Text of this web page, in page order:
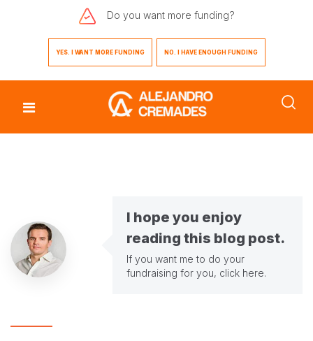
Do you want more funding?
YES. I WANT MORE FUNDING NO. I HAVE ENOUGH FUNDING
I hope you enjoy
reading this blog post.
If you want me to do your
fundraising for you, click here.